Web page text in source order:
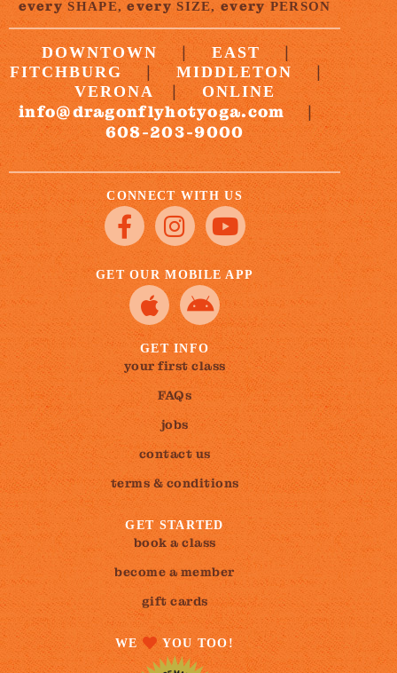
every SHAPE,every SIZE,every PERSON
DOWNTOWN | EAST |
FITCHBURG | MIDDLETON |
VERONA | ONLINE
info@dragonflyhotyoga.com |
608-203-9000
CONNECT WITH US
GET OUR MOBILE APP
GET INFO
your first class
FAQs
jobs
contact us
terms & conditions
GET STARTED
book a class
become a member
gift cards
WE YOU TOO!